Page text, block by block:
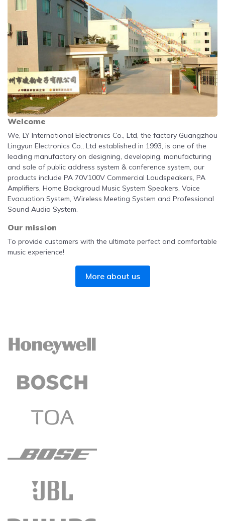
Welcome
We, LY International Electronics Co., Ltd, the factory Guangzhou
Lingyun Electronics Co., Ltd established in 1993, is one of the
leading manufactory on designing, developing, manufacturing
and sale of public address system & conference system, our
products include PA 70V100V Commercial Loudspeakers, PA
Amplifiers, Home Backgroud Music System Speakers, Voice
Evacuation System, Wireless Meeting System and Professional
Sound Audio System.
Our mission
To provide customers with the ultimate perfect and comfortable
music experience!
More about us